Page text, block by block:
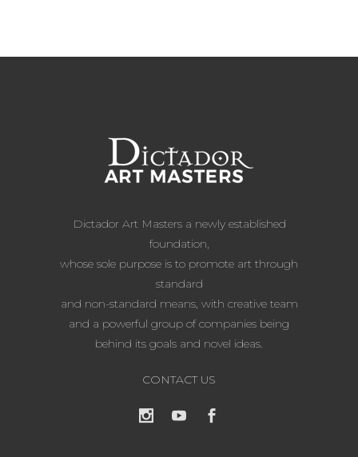
Dictador Art Masters a newly established
foundation,
whose sole purpose is to promote art through
standard
and non-standard means, with creative team
and a powerful group of companies being
behind its goals and novel ideas.
CONTACT US